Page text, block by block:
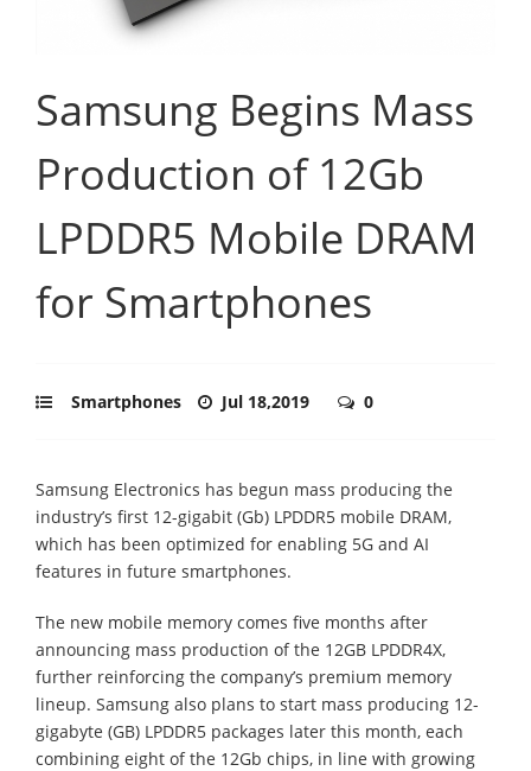
Samsung Begins Mass
Production of 12Gb
LPDDR5 Mobile DRAM
for Smartphones
Smartphones Jul 18,2019 0
Samsung Electronics has begun mass producing the
industry’s first 12-gigabit (Gb) LPDDR5 mobile DRAM,
which has been optimized for enabling 5G and AI
features in future smartphones.
The new mobile memory comes five months after
announcing mass production of the 12GB LPDDR4X,
further reinforcing the company’s premium memory
lineup. Samsung also plans to start mass producing 12-
gigabyte (GB) LPDDR5 packages later this month, each
combining eight of the 12Gb chips, in line with growing